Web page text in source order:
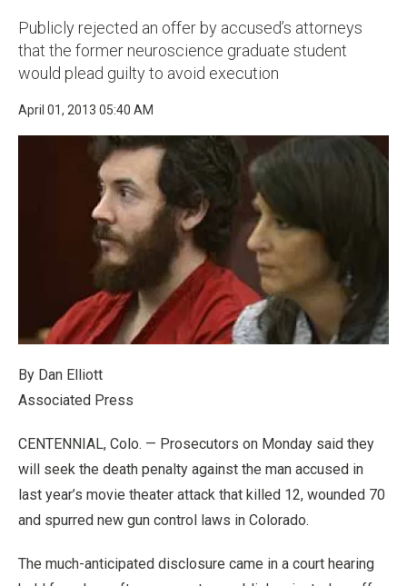
Publicly rejected an offer by accused’s attorneys
that the former neuroscience graduate student
would plead guilty to avoid execution
April 01, 2013 05:40 AM
By Dan Elliott
Associated Press
CENTENNIAL, Colo. — Prosecutors on Monday said they
will seek the death penalty against the man accused in
last year’s movie theater attack that killed 12, wounded 70
and spurred new gun control laws in Colorado.
The much-anticipated disclosure came in a court hearing